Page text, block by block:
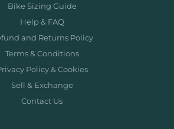
Bike Sizing Guide
Help & FAQ
and Returns Policy
Terms & Conditions
Policy & Cookies
Sell & Exchange
Contact Us